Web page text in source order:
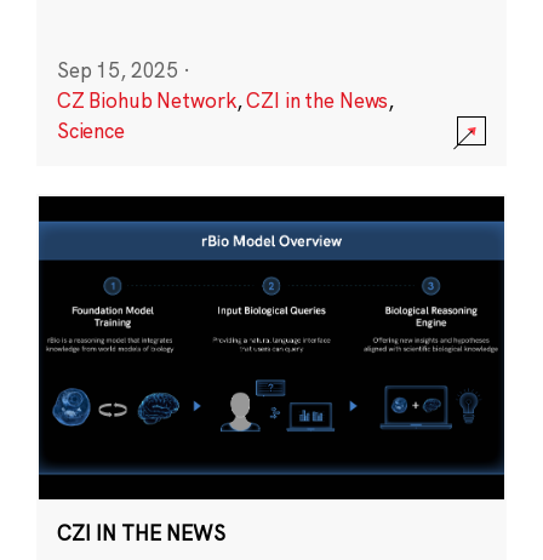
Sep 15, 2025 ·
CZ Biohub Network,CZI in the News,
Science
CZI IN THE NEWS